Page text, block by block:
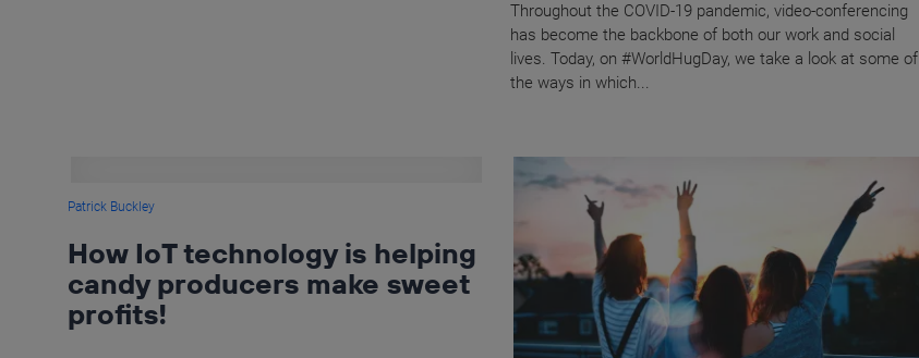
Throughout the COVID-19 pandemic, video-conferencing
has become the backbone of both our work and social
lives. Today, on #WorldHugDay, we take a look at some of
the ways in which...
Patrick Buckley
How IoT technology is helping
candy producers make sweet
profits!